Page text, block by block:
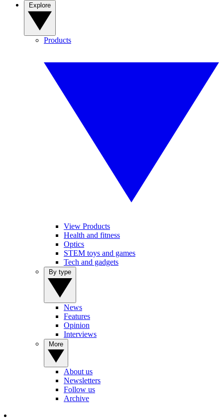
Products
View Products
Health and fitness
Optics
STEM toys and games
Tech and gadgets
News
Features
Opinion
Interviews
About us
Newsletters
Follow us
Archive